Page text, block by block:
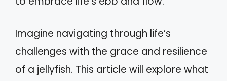
Imagine navigating through life’s
challenges with the grace and resilience
of a jellyfish. This article will explore what